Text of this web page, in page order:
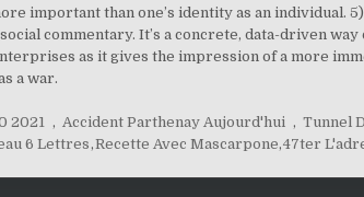
important than one’s identity as an individual.
commentary. It’s a concrete, data-driven way
as it gives the impression of a more
a war.
2021 , Accident Parthenay Aujourd'hui , Tunnel
6 Lettres,Recette Avec Mascarpone,47ter